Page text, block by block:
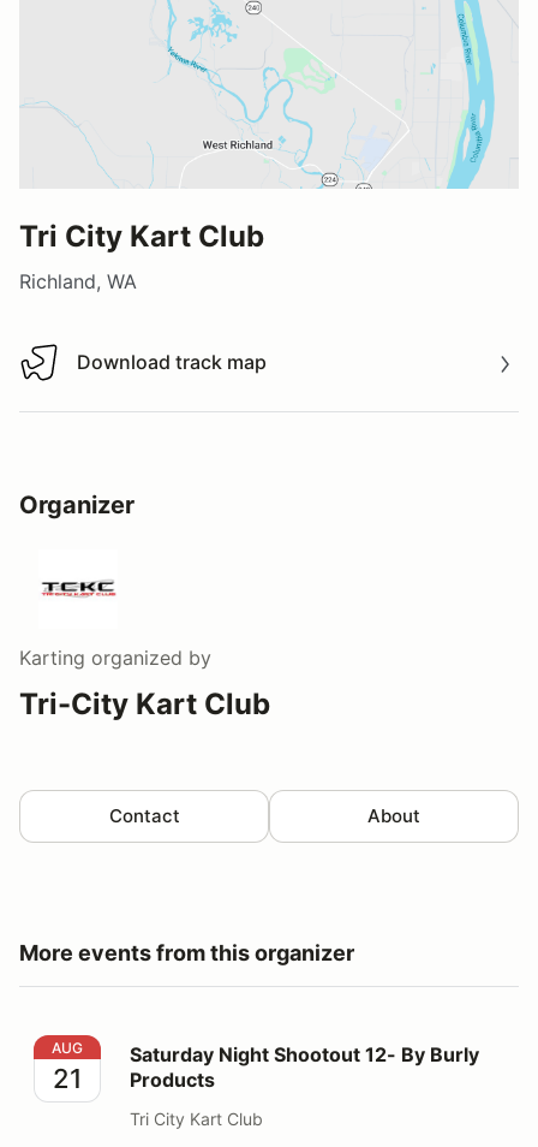
Tri City Kart Club
Richland, WA
Download track map
Download track map
Organizer
Karting organized by
Tri-City Kart Club
Contact About
More events from this organizer
Saturday Night Shootout 12- By Burly Products
AUG
21
Saturday Night Shootout 12- By Burly
Products
Tri City Kart Club